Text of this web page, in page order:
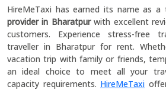
HireMeTaxi has earned its name as
provider in Bharatpurwith excellent
customers. Experience stress-free
traveller in Bharatpur for rent.
vacation trip with family or friends,
an ideal choice to meet all your
capacity requirements. HireMeTaxi